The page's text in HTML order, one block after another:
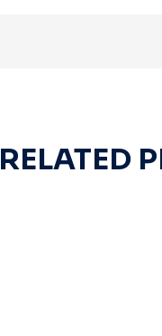
RELATED